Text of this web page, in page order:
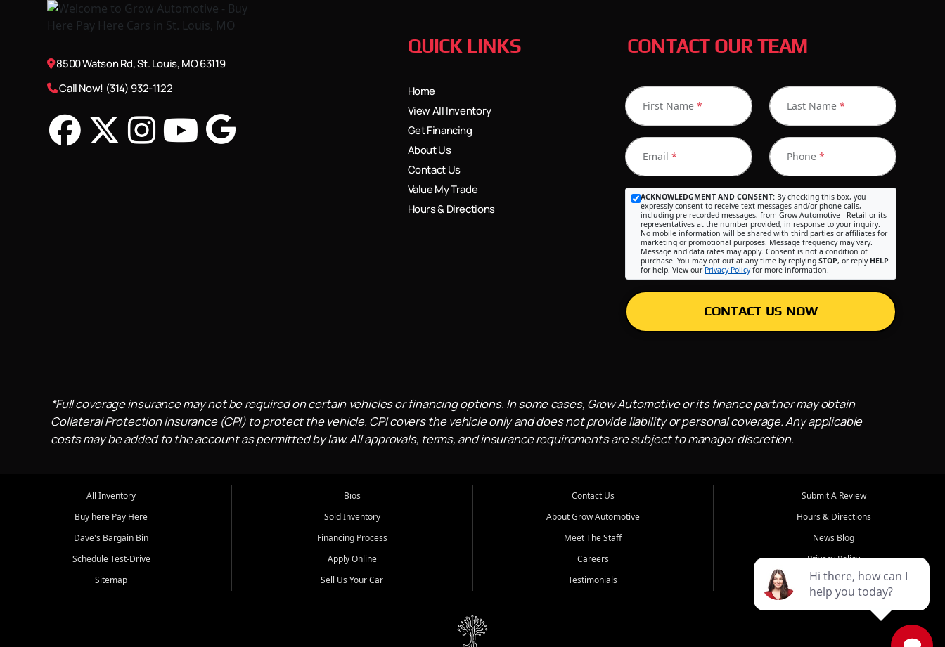
8500 Watson Rd, St. Louis, MO 63119
Call Now! (314) 932-1122
QUICK LINKS
Home
View All Inventory
Get Financing
About Us
Contact Us
Value My Trade
Hours & Directions
CONTACT OUR TEAM
First Name * Last Name *
Email * Phone *
ACKNOWLEDGMENT AND CONSENT: By checking this box, you
expressly consent to receive text messages and/or phone calls,
including pre-recorded messages, from Grow Automotive - Retail or its
representatives at the number provided, in response to your inquiry.
No mobile information will be shared with third parties or affiliates for
marketing or promotional purposes. Message frequency may vary.
Message and data rates may apply. Consent is not a condition of
purchase. You may opt out at any time by replying STOP, or reply HELP
for help. View our Privacy Policyfor more information.
CONTACT US NOW
*Full coverage insurance may not be required on certain vehicles or financing options. In some cases, Grow Automotive or its finance partner may obtain
Collateral Protection Insurance (CPI) to protect the vehicle. CPI covers the vehicle only and does not provide liability or personal coverage. Any applicable
costs may be added to the account as permitted by law. All approvals, terms, and insurance requirements are subject to manager discretion.
All Inventory
Buy here Pay Here
Dave's Bargain Bin
Schedule Test-Drive
Sitemap
Bios
Sold Inventory
Financing Process
Apply Online
Sell Us Your Car
Contact Us
About Grow Automotive
Meet The Staff
Careers
Testimonials
Submit A Review
Hours & Directions
News Blog
Privacy Policy